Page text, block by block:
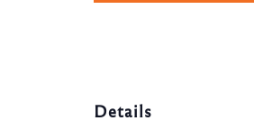
Details